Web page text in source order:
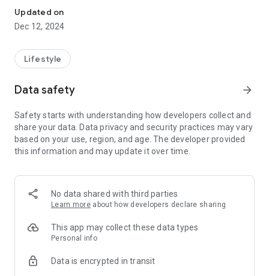
Updated on
Dec 12, 2024
Lifestyle
Data safety arrow_forward
Safety starts with understanding how developers collect and
share your data. Data privacy and security practices may vary
based on your use, region, and age. The developer provided
this information and may update it over time.
No data shared with third parties
Learn more about how developers declare sharing
This app may collect these data types
Personal info
Data is encrypted in transit